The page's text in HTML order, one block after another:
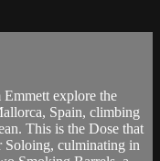
explore the
Spain, climbing
This is the Dose that
Soloing, culminating in